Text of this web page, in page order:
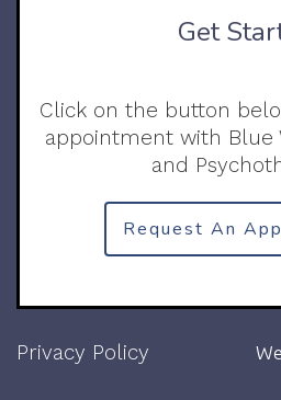
Get
Click on the button
appointment with Blue
and
Request An
Privacy Policy